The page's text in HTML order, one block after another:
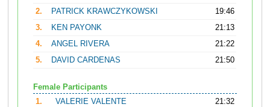
2.
PATRICK KRAWCZYKOWSKI
19:46
3.
KEN PAYONK
21:13
4.
ANGEL RIVERA
21:22
5.
DAVID CARDENAS 21:50
Female Participants
1.
VALERIE VALENTE
21:32